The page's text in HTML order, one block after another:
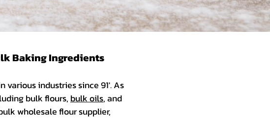
Baking Ingredients
various industries since 91'. As
bulk flours, bulk oils, and
wholesale flour supplier,